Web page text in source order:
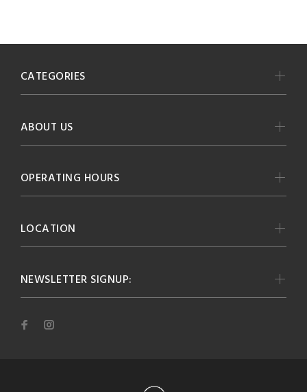
NEWSLETTER SIGNUP:
CATEGORIES
ABOUT US
OPERATING HOURS
LOCATION